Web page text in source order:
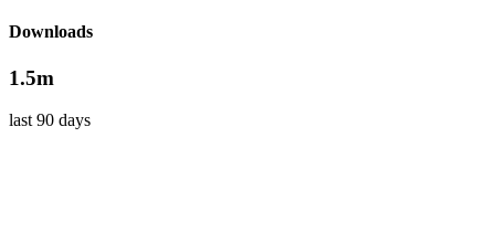
Downloads
1.5m
last 90 days